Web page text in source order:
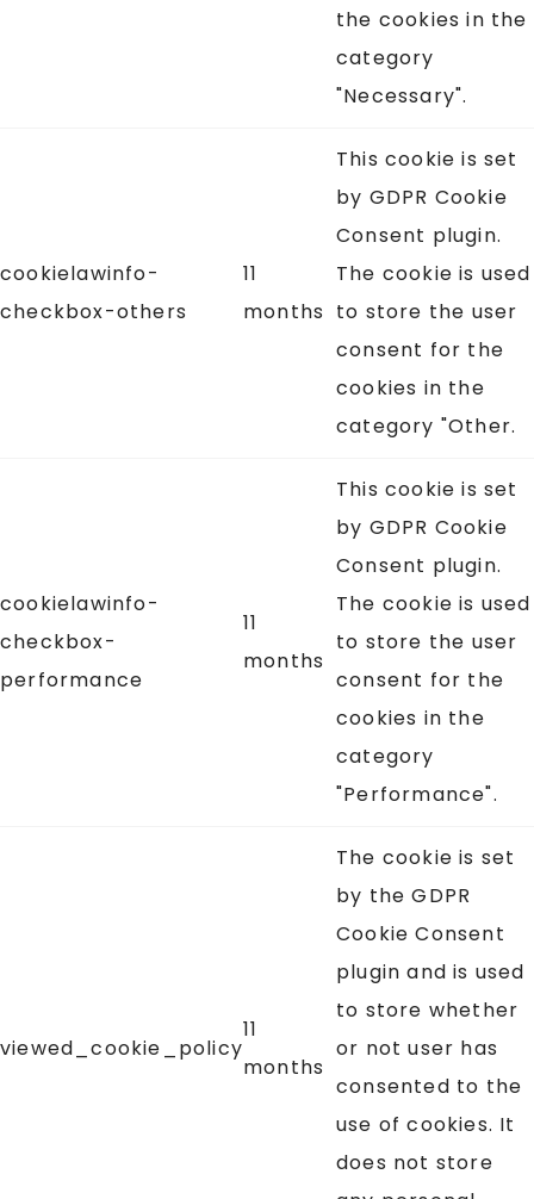
the cookies in the
category
"Necessary".
cookielawinfo-
checkbox-others
11
months
This cookie is set
by GDPR Cookie
Consent plugin.
The cookie is used
to store the user
consent for the
cookies in the
category "Other.
cookielawinfo-
checkbox-
performance
11
months
This cookie is set
by GDPR Cookie
Consent plugin.
The cookie is used
to store the user
consent for the
cookies in the
category
"Performance".
viewed_cookie_policy
11
months
The cookie is set
by the GDPR
Cookie Consent
plugin and is used
to store whether
or not user has
consented to the
use of cookies. It
does not store